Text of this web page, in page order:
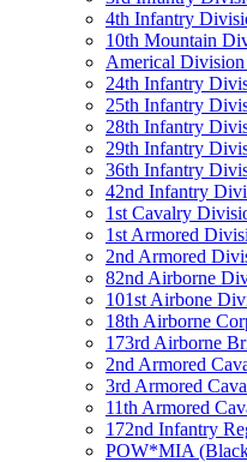
4th Infantry
10th Mountain
Americal Division
24th Infantry
25th Infantry
28th Infantry
29th Infantry
36th Infantry
42nd Infantry
1st Cavalry
1st Armored
2nd Armored
82nd Airborne
101st Airbone
18th Airborne
173rd Airborne
2nd Armored
3rd Armored
11th Armored
172nd Infantry
POW*MIA